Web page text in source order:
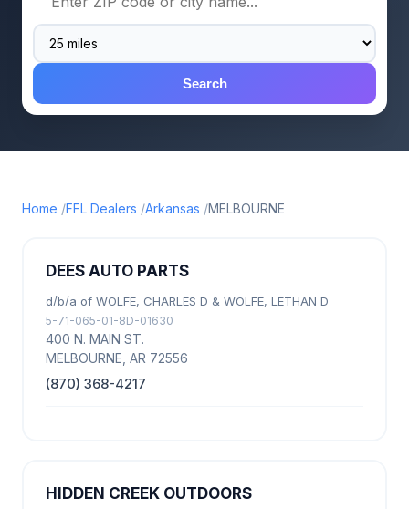
Search
Home FFL Dealers Arkansas MELBOURNE
DEES AUTO PARTS
d/b/a of WOLFE, CHARLES D & WOLFE, LETHAN D
5-71-065-01-8D-01630
400 N. MAIN ST.
MELBOURNE, AR 72556
(870) 368-4217
HIDDEN CREEK OUTDOORS